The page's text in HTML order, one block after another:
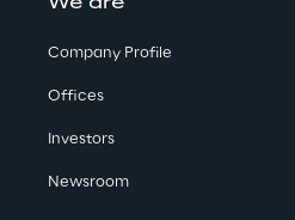
Company Profile
Offices
Investors
Newsroom